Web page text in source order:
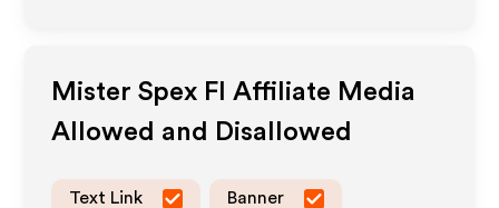
Mister Spex FI Affiliate Media
Allowed and Disallowed
Text Link Banner